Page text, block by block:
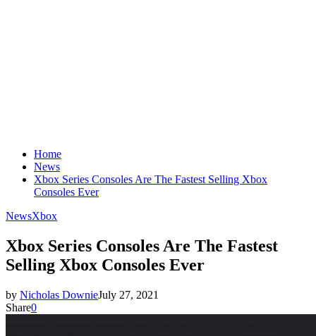
Home
News
Xbox Series Consoles Are The Fastest Selling Xbox
Consoles Ever
NewsXbox
Xbox Series Consoles Are The Fastest
Selling Xbox Consoles Ever
by Nicholas DownieJuly 27, 2021
Share0